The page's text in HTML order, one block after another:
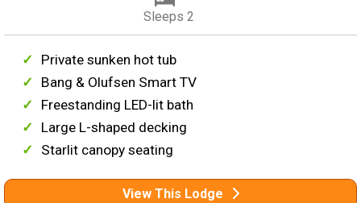
Sleeps 2
Private sunken hot tub
Bang & Olufsen Smart TV
Freestanding LED-lit bath
Large L-shaped decking
Starlit canopy seating
View This Lodge